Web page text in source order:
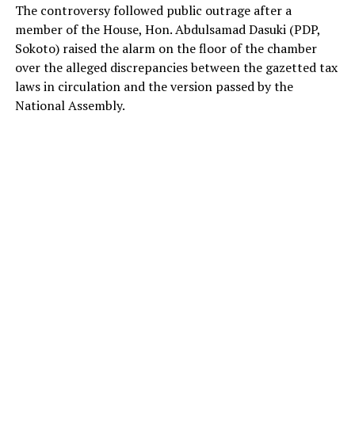
The controversy followed public outrage after a
member of the House, Hon. Abdulsamad Dasuki (PDP,
Sokoto) raised the alarm on the floor of the chamber
over the alleged discrepancies between the gazetted tax
laws in circulation and the version passed by the
National Assembly.